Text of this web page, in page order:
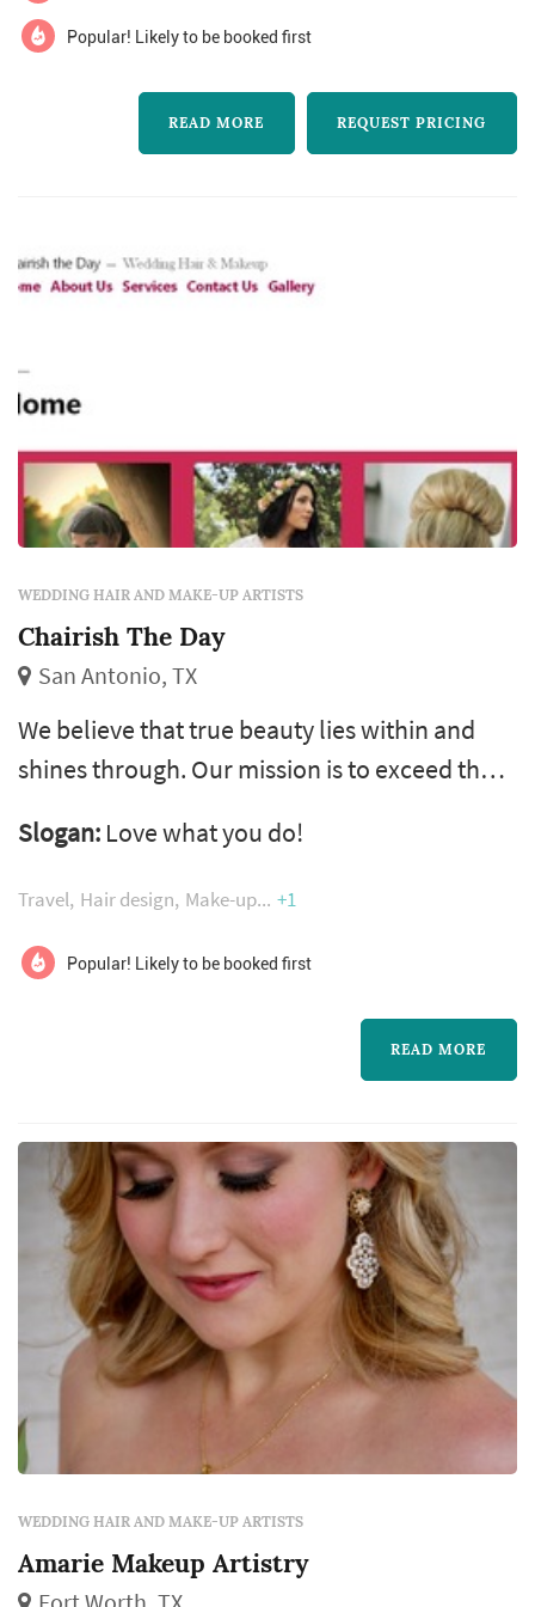
bridal beauty. please contact...
Popular! Likely to be booked first
READ MORE REQUEST PRICING
WEDDING HAIR AND MAKE-UP ARTISTS
Chairish The Day
San Antonio, TX
We believe that true beauty lies within and
shines through. Our mission is to exceed the
with a service, and more importantly, an
experience they will cherish forever.
Slogan: Love what you do!
Travel Hair design Make-up +1
Popular! Likely to be booked first
READ MORE
WEDDING HAIR AND MAKE-UP ARTISTS
Amarie Makeup Artistry